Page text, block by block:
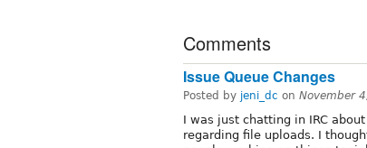
Comments
Issue Queue Changes
Posted by jeni_dc on November
I was just chatting in IRC
regarding file uploads. I